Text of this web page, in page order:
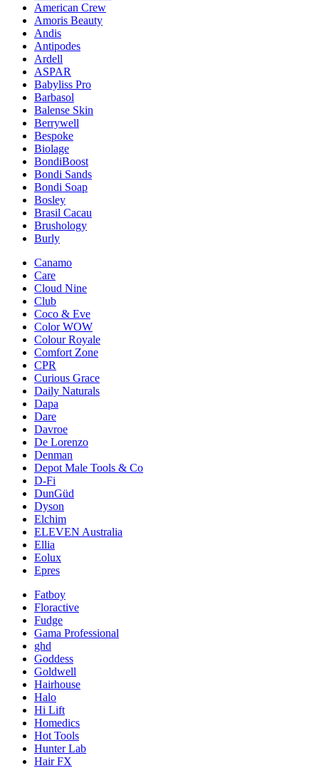
American Crew
Amoris Beauty
Andis
Antipodes
Ardell
ASPAR
Babyliss Pro
Barbasol
Balense Skin
Berrywell
Bespoke
Biolage
BondiBoost
Bondi Sands
Bondi Soap
Bosley
Brasil Cacau
Brushology
Burly
Canamo
Care
Cloud Nine
Club
Coco & Eve
Color WOW
Colour Royale
Comfort Zone
CPR
Curious Grace
Daily Naturals
Dapa
Dare
Davroe
De Lorenzo
Denman
Depot Male Tools & Co
D-Fi
DunGüd
Dyson
Elchim
ELEVEN Australia
Ellia
Eolux
Epres
Fatboy
Floractive
Fudge
Gama Professional
ghd
Goddess
Goldwell
Hairhouse
Halo
Hi Lift
Homedics
Hot Tools
Hunter Lab
Hair FX